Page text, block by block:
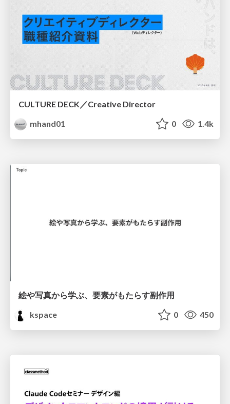
CULTURE DECK／Creative Director
mhand01
0 1.4k
絵や写真から学ぶ、要素がもたらす副作用
kspace
0 450